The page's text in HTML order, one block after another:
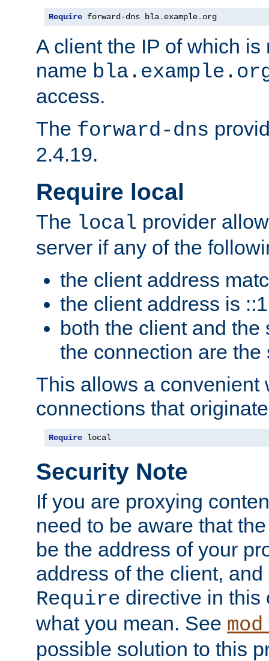
Require forward-dns bla. example. org
A client the IP of which is
name
access.
The forward-dns
2.4.19.
Require local
The local provider
server if any of the
the client address
the client address is ::1
both the client and the
the connection are the
This allows a convenient
connections that
Require local
Security Note
If you are proxying
need to be aware that
be the address of your
address of the client,
Require directive in this
what you mean. See
possible solution to this